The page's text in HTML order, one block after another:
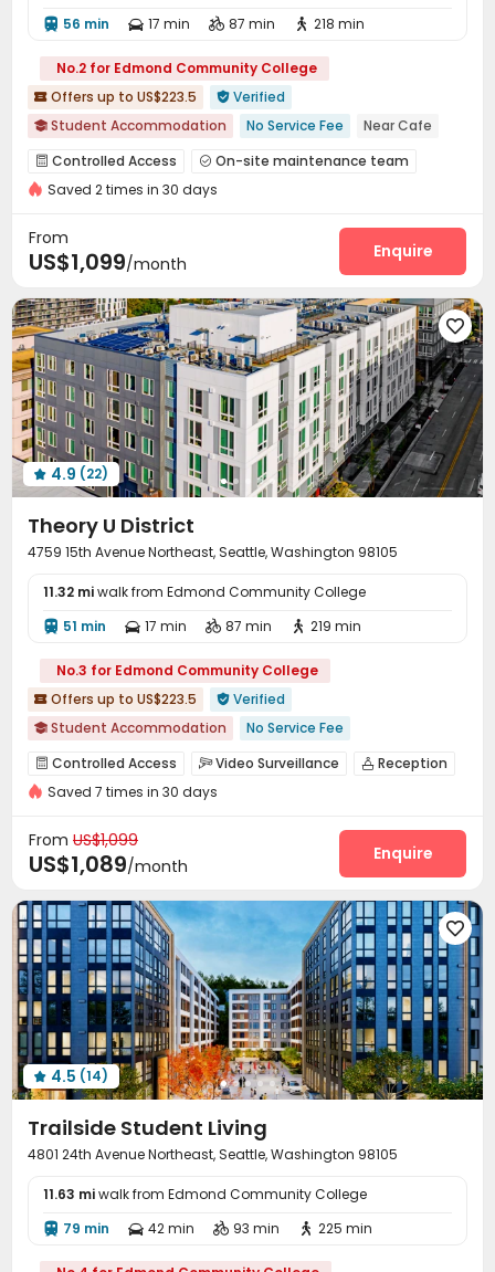
 56 min  17 min  87 min  218 min
No.2 for Edmond Community College
 Offers up to US$223.5  Verified
 Student Accommodation No Service Fee
Near Cafe
Near Shopping Center
Gym Walk to school
Balcony
In-unit Washer/Dryer
Furnished
 Controlled Access  On-site maintenance team
Garage Wi-Fi Free Printing
Bike Storage Heated lap
Yoga Studio Pool Table Table Tennis
Table Football Spinning Bike
Outdoor Grilling Area  Sundeck Outdoor Kitchen
 Rooftop
Saved 2 times in 30 days
From
US$1,099/month
Enquire

 4.9 (22)
Theory U District
4759 15th Avenue Northeast, Seattle, Washington 98105
11.32 miwalk from Edmond Community College
 51 min  17 min  87 min  219 min
No.3 for Edmond Community College
 Offers up to US$223.5  Verified
 Student Accommodation
No Service Fee
Walk to school
Elevator
Near bus station
Private Study Space
Gym
 Controlled Access Video Surveillance  Reception
Package Room On-site maintenance team
Study Room Conference Room
Trash Room Vending Machine Lounge
Package Locker Bike Storage Lobby Gym
Game Room Coffee Bar Courtyard Rooftop
Outdoor Grilling Area Outdoor Lounge
Saved 7 times in 30 days
From US$1,099
US$1,089/month
Enquire

 4.5 (14)
Trailside Student Living
4801 24th Avenue Northeast, Seattle, Washington 98105
11.63 miwalk from Edmond Community College
 79 min  42 min  93 min  225 min